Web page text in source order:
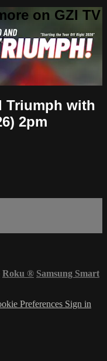
on GZI TV
Triumph with
2pm
Roku ® Samsung Smart
Preferences Sign in